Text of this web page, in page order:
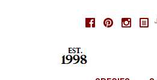
FacebookPinterest